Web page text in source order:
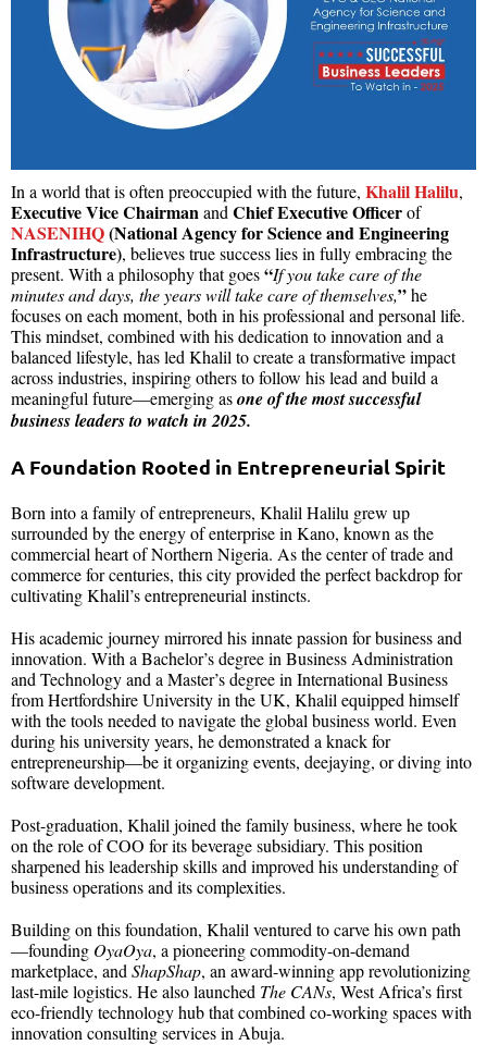
In a world that is often preoccupied with the future, Khalil Halilu,
Executive Vice Chairmanand Chief Executive Officerof
NASENIHQ(National Agency for Science and Engineering
Infrastructure), believes true success lies in fully embracing the
present. With a philosophy that goes“If you take care of the
minutes and days, the years will take care of themselves,”he
focuses on each moment, both in his professional and personal life.
This mindset, combined with his dedication to innovation and a
balanced lifestyle, has led Khalil to create a transformative impact
across industries, inspiring others to follow his lead and build a
meaningful future—emerging asone of the most successful
business leaders to watch in 2025.
A Foundation Rooted in Entrepreneurial Spirit
Born into a family of entrepreneurs, Khalil Halilu grew up
surrounded by the energy of enterprise in Kano, known as the
commercial heart of Northern Nigeria. As the center of trade and
commerce for centuries, this city provided the perfect backdrop for
cultivating Khalil’s entrepreneurial instincts.
His academic journey mirrored his innate passion for business and
innovation. With a Bachelor’s degree in Business Administration
and Technology and a Master’s degree in International Business
from Hertfordshire University in the UK, Khalil equipped himself
with the tools needed to navigate the global business world. Even
during his university years, he demonstrated a knack for
entrepreneurship—be it organizing events, deejaying, or diving into
software development.
Post-graduation, Khalil joined the family business, where he took
on the role of COO for its beverage subsidiary. This position
sharpened his leadership skills and improved his understanding of
business operations and its complexities.
Building on this foundation, Khalil ventured to carve his own path
—founding OyaOya, a pioneering commodity-on-demand
marketplace, and ShapShap, an award-winning app revolutionizing
last-mile logistics. He also launched The CANs, West Africa’s first
eco-friendly technology hub that combined co-working spaces with
innovation consulting services in Abuja.